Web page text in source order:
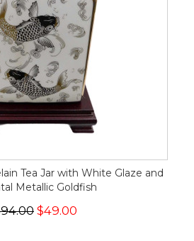
Tea Jar with White Glaze and
Metallic Goldfish
$49.00